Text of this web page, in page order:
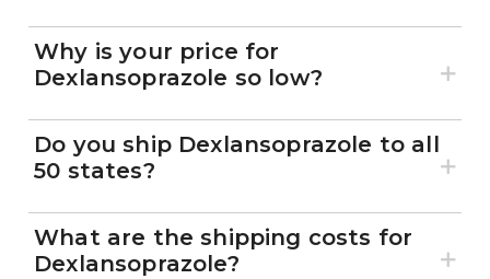
Why is your price for
Dexlansoprazole so low?
Do you ship Dexlansoprazole to all
50 states?
What are the shipping costs for
Dexlansoprazole?